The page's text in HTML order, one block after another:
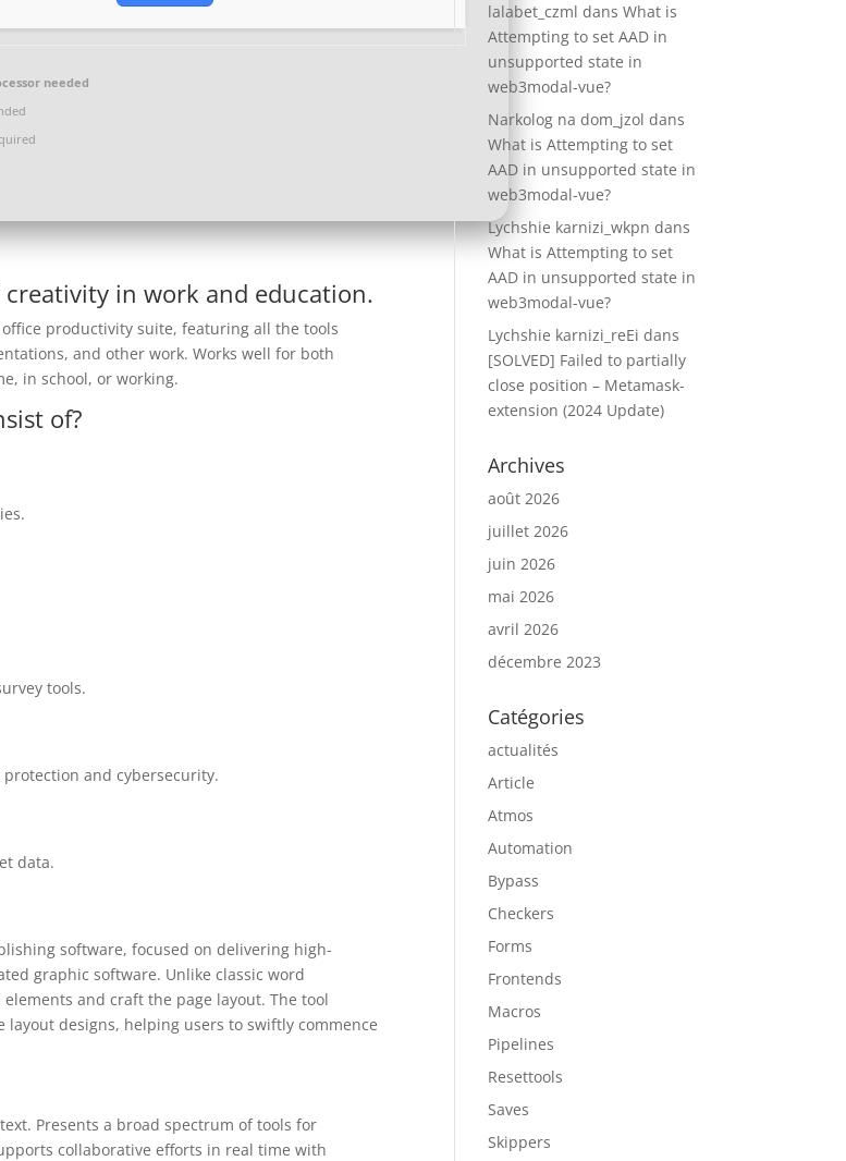
needed
in work and education.
productivity suite, featuring all the tools
and other work. Works well for both
in school, or working.
of?
tools.
and cybersecurity.
data.
software, focused on delivering high-
graphic software. Unlike classic word
and craft the page layout. The tool
designs, helping users to swiftly commence
Presents a broad spectrum of tools for
collaborative efforts in real time with
lalabet_czml dansWhat is
Attempting to set AAD in
unsupported state in
web3modal-vue?
Narkolog na dom_jzol dans
What is Attempting to set
AAD in unsupported state in
web3modal-vue?
Lychshie karnizi_wkpn dans
What is Attempting to set
AAD in unsupported state in
web3modal-vue?
Lychshie karnizi_reEi dans
[SOLVED] Failed to partially
close position – Metamask-
extension (2024 Update)
Archives
août 2026
juillet 2026
juin 2026
mai 2026
avril 2026
décembre 2023
Catégories
actualités
Article
Atmos
Automation
Bypass
Checkers
Forms
Frontends
Macros
Pipelines
Resettools
Saves
Skippers